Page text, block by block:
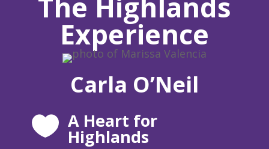
Experience
Carla O’Neil
 A Heart for
Highlands